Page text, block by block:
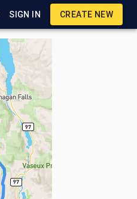
SIGN IN CREATE NEW